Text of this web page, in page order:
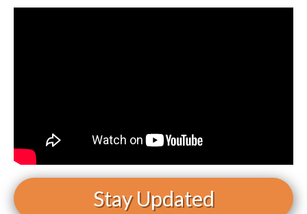
Stay Updated